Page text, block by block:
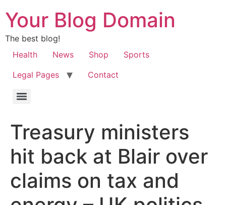
Your Blog Domain
The best blog!
Health
News Shop
Sports
Legal Pages
Contact
Treasury ministers
hit back at Blair over
claims on tax and